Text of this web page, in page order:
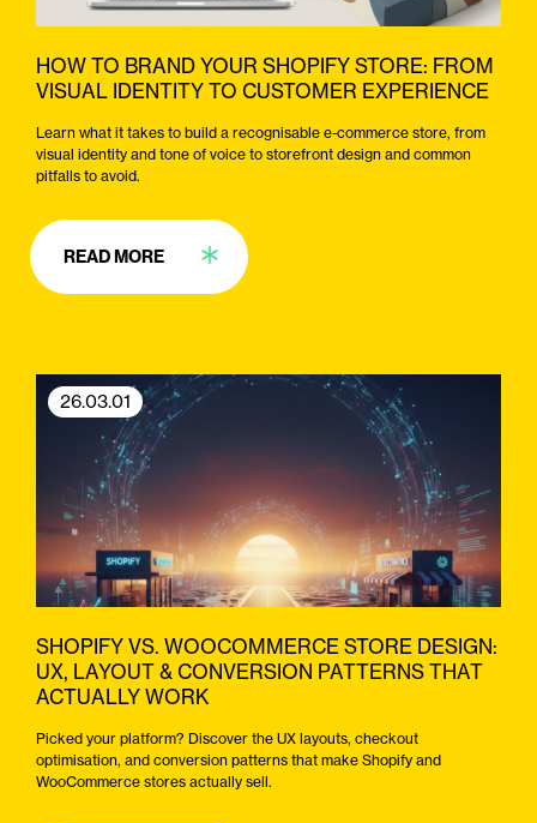
HOW TO BRAND YOUR SHOPIFY STORE: FROM
VISUAL IDENTITY TO CUSTOMER EXPERIENCE
Learn what it takes to build a recognisable e-commerce store, from
visual identity and tone of voice to storefront design and common
pitfalls to avoid.
READ MORE
26.03.01
SHOPIFY VS. WOOCOMMERCE STORE DESIGN:
UX, LAYOUT & CONVERSION PATTERNS THAT
ACTUALLY WORK
Picked your platform? Discover the UX layouts, checkout
optimisation, and conversion patterns that make Shopify and
WooCommerce stores actually sell.